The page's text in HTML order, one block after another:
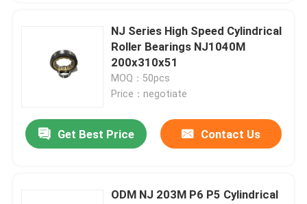
NJ Series High Speed Cylindrical
Roller Bearings NJ1040M
200x310x51
MOQ：50pcs
Price：negotiate
Get Best Price Contact Us
ODM NJ 203M P6 P5 Cylindrical